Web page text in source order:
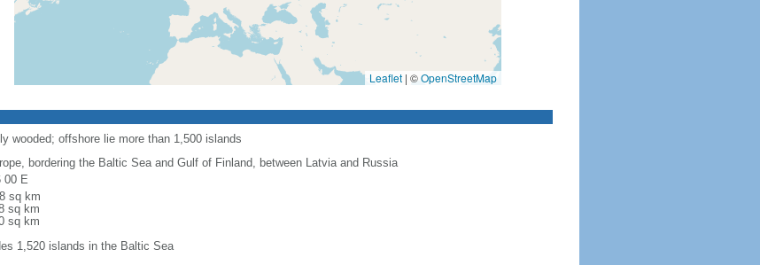
Leaflet | ©OpenStreetMap
wooded; offshore lie more than 1,500 islands
bordering the Baltic Sea and Gulf of Finland, between Latvia and Russia
00 E
sq km
sq km
sq km
1,520 islands in the Baltic Sea